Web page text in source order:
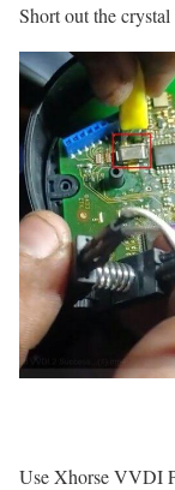
Short out the
Use Xhorse VVDI